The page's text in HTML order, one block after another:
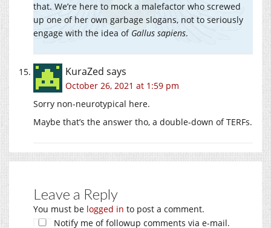
that. We’re here to mock a malefactor who screwed
up one of her own garbage slogans, not to seriously
engage with the idea of Gallus sapiens.
KuraZed says
October 26, 2021 at 1:59 pm
Sorry non-neurotypical here.
Maybe that’s the answer tho, a double-down of TERFs.
Leave a Reply
You must be logged in to post a comment.
Notify me of followup comments via e-mail.